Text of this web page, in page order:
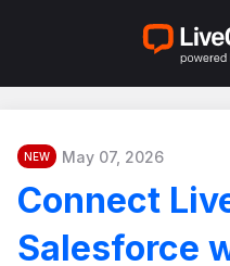
NEW May 07, 2026
Connect
Salesforce